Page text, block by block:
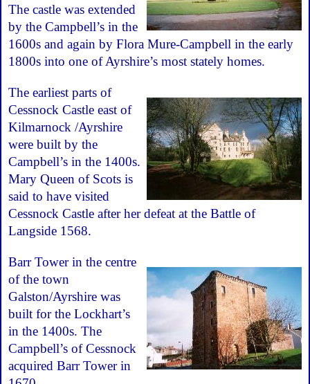
The castle was extended
by the Campbell’s in the
1600s and again by Flora Mure-Campbell in the early
1800s into one of Ayrshire’s most stately homes.
The earliest parts of
Cessnock Castle east of
Kilmarnock /Ayrshire
were built by the
Campbell’s in the 1400s.
Mary Queen of Scots is
said to have visited
Cessnock Castle after her defeat at the Battle of
Langside 1568.
Barr Tower in the centre
of the town
Galston/Ayrshire was
built for the Lockhart’s
in the 1400s. The
Campbell’s of Cessnock
acquired Barr Tower in